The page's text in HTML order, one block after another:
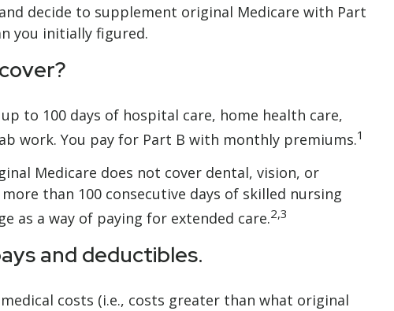
decide to supplement original Medicare with Part
you initially figured.
to 100 days of hospital care, home health care,
work. You pay for Part B with monthly premiums.1
Medicare does not cover dental, vision, or
than 100 consecutive days of skilled nursing
as a way of paying for extended care.2,3
and deductibles.
costs (i.e., costs greater than what original